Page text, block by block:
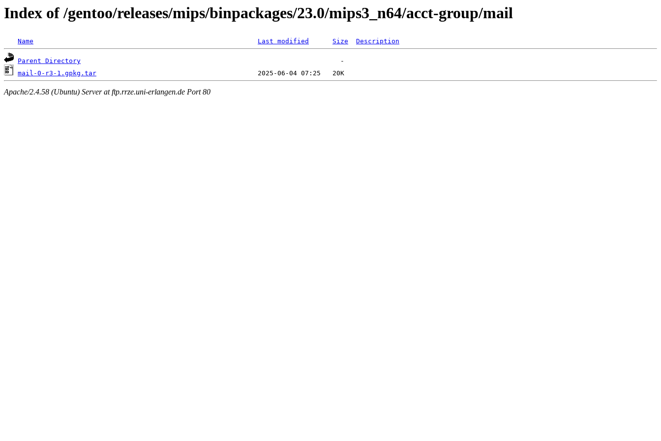
Index of /gentoo/releases/mips/binpackages/23.0/mips3_n64/acct-group/mail
Name Last modified Size Description
Parent Directory
mail-0-r3-1.gpkg.tar
Apache/2.4.58 (Ubuntu) Server at ftp.rrze.uni-erlangen.de Port 80